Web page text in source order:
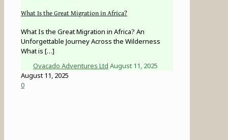
What Is the Great Migration in Africa?
What Is the Great Migration in Africa? An
Unforgettable Journey Across the Wilderness
What is […]
Ovacado Adventures Ltd August 11, 2025
August 11, 2025
0